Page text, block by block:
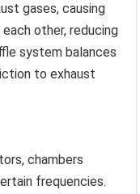
gases, causing
other, reducing
system balances
to exhaust
chambers
frequencies.